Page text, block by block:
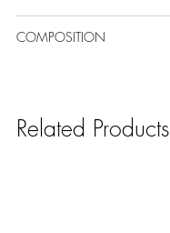
COMPOSITION
Related Products